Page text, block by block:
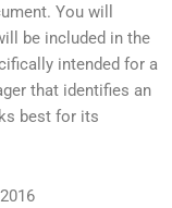
You will
be included in the
intended for a
that identifies an
best for its